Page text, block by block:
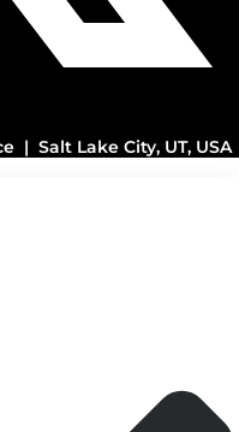
| Salt Lake City, UT, USA